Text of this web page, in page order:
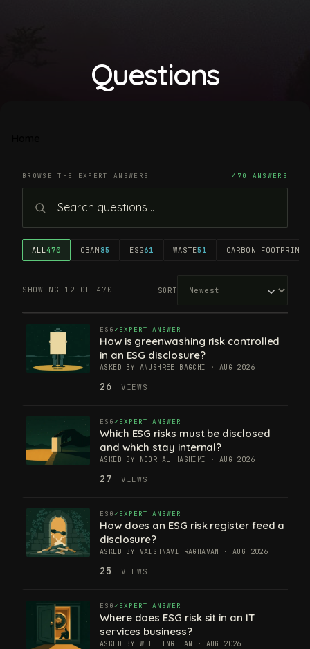
Questions
BROWSE THE EXPERT ANSWERS 470 ANSWERS
ALL470 CBAM 85 ESG61 WASTE51 CARBON FOOTPRINT
SHOWING 12 OF 470 SORT
ESG EXPERT ANSWER
How is greenwashing risk controlled
in an ESG disclosure?
ASKED BY ANUSHREE BAGCHI · AUG 2026
26 VIEWS
ESG EXPERT ANSWER
Which ESG risks must be disclosed
and which stay internal?
ASKED BY NOOR AL HASHIMI · AUG 2026
27 VIEWS
ESG EXPERT ANSWER
How does an ESG risk register feed a
disclosure?
ASKED BY VAISHNAVI RAGHAVAN · AUG 2026
25 VIEWS
ESG EXPERT ANSWER
Where does ESG risk sit in an IT
services business?
ASKED BY WEI LING TAN · AUG 2026